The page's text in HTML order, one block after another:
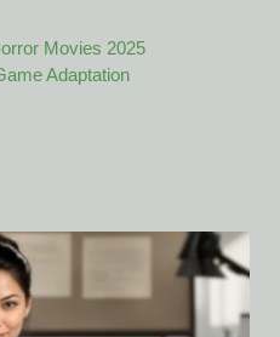
Movies 2025
Adaptation